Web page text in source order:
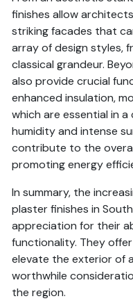
finishes allow
striking facades that
array of design styles,
classical grandeur.
also provide crucial
enhanced insulation,
which are essential in
humidity and intense
contribute to the
promoting energy
In summary, the
plaster finishes in
appreciation for their
functionality. They
elevate the exterior of
worthwhile
the region.